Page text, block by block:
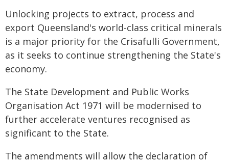
Unlocking projects to extract, process and
export Queensland's world-class critical minerals
is a major priority for the Crisafulli Government,
as it seeks to continue strengthening the State's
economy.
The State Development and Public Works
Organisation Act 1971 will be modernised to
further accelerate ventures recognised as
significant to the State.
The amendments will allow the declaration of